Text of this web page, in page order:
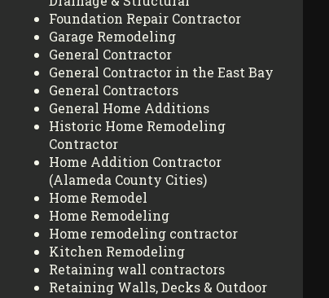
Foundation Repair Contractor
Garage Remodeling
General Contractor
General Contractor in the East Bay
General Contractors
General Home Additions
Historic Home Remodeling
Contractor
Home Addition Contractor
(Alameda County Cities)
Home Remodel
Home Remodeling
Home remodeling contractor
Kitchen Remodeling
Retaining wall contractors
Retaining Walls, Decks & Outdoor